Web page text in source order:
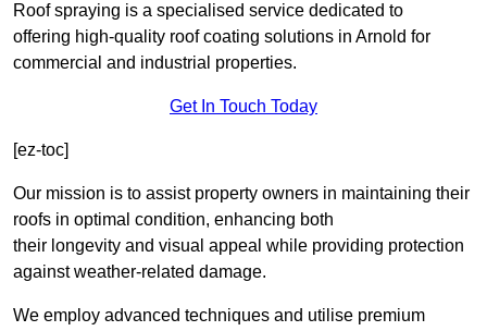
Roof spraying is a specialised service dedicated to
offering high-quality roof coating solutions in Arnold for
commercial and industrial properties.
Get In Touch Today
[ez-toc]
Our mission is to assist property owners in maintaining their
roofs in optimal condition, enhancing both
their longevity and visual appeal while providing protection
against weather-related damage.
We employ advanced techniques and utilise premium